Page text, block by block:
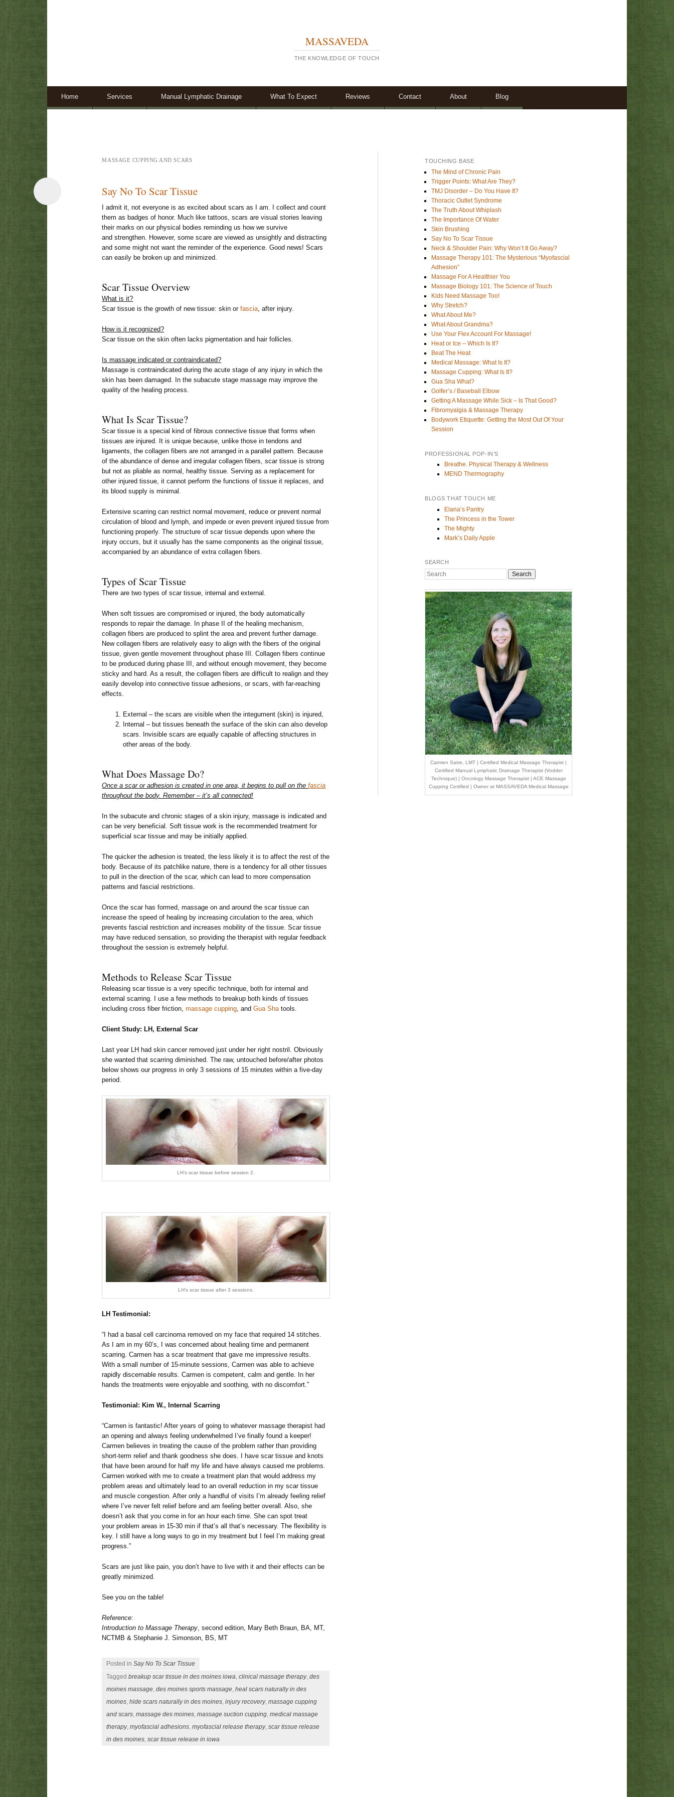
MASSAVEDA
THE KNOWLEDGE OF TOUCH
Skip to content
Home Services Manual Lymphatic Drainage What To Expect Reviews Contact About Blog
MASSAGE CUPPING AND SCARS
Say No To Scar Tissue
I admit it, not everyone is as excited about scars as I am. I collect and count
them as badges of honor. Much like tattoos, scars are visual stories leaving
their marks on our physical bodies reminding us how we survive
and strengthen. However, some scare are viewed as unsightly and distracting
and some might not want the reminder of the experience. Good news! Scars
can easily be broken up and minimized.
Scar Tissue Overview
What is it?
Scar tissue is the growth of new tissue: skin orfascia , after injury.
How is it recognized?
Scar tissue on the skin often lacks pigmentation and hair follicles.
Is massage indicated or contraindicated?
Massage is contraindicated during the acute stage of any injury in which the
skin has been damaged. In the subacute stage massage may improve the
quality of the healing process.
What Is Scar Tissue?
Scar tissue is a special kind of fibrous connective tissue that forms when
tissues are injured. It is unique because, unlike those in tendons and
ligaments, the collagen fibers are not arranged in a parallel pattern. Because
of the abundance of dense and irregular collagen fibers, scar tissue is strong
but not as pliable as normal, healthy tissue. Serving as a replacement for
other injured tissue, it cannot perform the functions of tissue it replaces, and
its blood supply is minimal.
Extensive scarring can restrict normal movement, reduce or prevent normal
circulation of blood and lymph, and impede or even prevent injured tissue from
functioning properly. The structure of scar tissue depends upon where the
injury occurs, but it usually has the same components as the original tissue,
accompanied by an abundance of extra collagen fibers.
Types of Scar Tissue
There are two types of scar tissue, internal and external.
When soft tissues are compromised or injured, the body automatically
responds to repair the damage. In phase II of the healing mechanism,
collagen fibers are produced to splint the area and prevent further damage.
New collagen fibers are relatively easy to align with the fibers of the original
tissue, given gentle movement throughout phase III. Collagen fibers continue
to be produced during phase III, and without enough movement, they become
sticky and hard. As a result, the collagen fibers are difficult to realign and they
easily develop into connective tissue adhesions, or scars, with far-reaching
effects.
External – the scars are visible when the integument (skin) is injured,
Internal – but tissues beneath the surface of the skin can also develop
scars. Invisible scars are equally capable of affecting structures in
other areas of the body.
What Does Massage Do?
Once a scar or adhesion is created in one area, it begins to pull on thefascia
throughout the body. Remember – it’s all connected!
In the subacute and chronic stages of a skin injury, massage is indicated and
can be very beneficial. Soft tissue work is the recommended treatment for
superficial scar tissue and may be initially applied.
The quicker the adhesion is treated, the less likely it is to affect the rest of the
body. Because of its patchlike nature, there is a tendency for all other tissues
to pull in the direction of the scar, which can lead to more compensation
patterns and fascial restrictions.
Once the scar has formed, massage on and around the scar tissue can
increase the speed of healing by increasing circulation to the area, which
prevents fascial restriction and increases mobility of the tissue. Scar tissue
may have reduced sensation, so providing the therapist with regular feedback
throughout the session is extremely helpful.
Methods to Release Scar Tissue
Releasing scar tissue is a very specific technique, both for internal and
external scarring. I use a few methods to breakup both kinds of tissues
including cross fiber friction,massage cupping , andGua Sha tools.
Client Study: LH, External Scar
Last year LH had skin cancer removed just under her right nostril. Obviously
she wanted that scarring diminished. The raw, untouched before/after photos
below shows our progress in only 3 sessions of 15 minutes within a five-day
period.
LH’s scar tissue before session 2.
LH’s scar tissue after 3 sessions.
LH Testimonial:
“I had a basal cell carcinoma removed on my face that required 14 stitches.
As I am in my 60’s, I was concerned about healing time and permanent
scarring. Carmen has a scar treatment that gave me impressive results.
With a small number of 15-minute sessions, Carmen was able to achieve
rapidly discernable results. Carmen is competent, calm and gentle. In her
hands the treatments were enjoyable and soothing, with no discomfort.”
Testimonial: Kim W., Internal Scarring
“Carmen is fantastic! After years of going to whatever massage therapist had
an opening and always feeling underwhelmed I’ve finally found a keeper!
Carmen believes in treating the cause of the problem rather than providing
short-term relief and thank goodness she does. I have scar tissue and knots
that have been around for half my life and have always caused me problems.
Carmen worked with me to create a treatment plan that would address my
problem areas and ultimately lead to an overall reduction in my scar tissue
and muscle congestion. After only a handful of visits I’m already feeling relief
where I’ve never felt relief before and am feeling better overall. Also, she
doesn’t ask that you come in for an hour each time. She can spot treat
your problem areas in 15-30 min if that’s all that’s necessary. The flexibility is
key. I still have a long ways to go in my treatment but I feel I’m making great
progress.”
Scars are just like pain, you don’t have to live with it and their effects can be
greatly minimized.
See you on the table!
Reference:
Introduction to Massage Therapy, second edition, Mary Beth Braun, BA, MT,
NCTMB & Stephanie J. Simonson, BS, MT
Posted inSay No To Scar Tissue
Taggedbreakup scar tissue in des moines iowa ,clinical massage therapy,des
moines massage ,des moines sports massage ,heal scars naturally in des
moines ,hide scars naturally in des moines ,injury recovery,massage cupping
and scars ,massage des moines ,massage suction cupping ,medical massage
therapy,myofascial adhesions ,myofascial release therapy,scar tissue release
in des moines ,scar tissue release in iowa
TOUCHING BASE
The Mind of Chronic Pain
Trigger Points: What Are They?
TMJ Disorder – Do You Have It?
Thoracic Outlet Syndrome
The Truth About Whiplash
The Importance Of Water
Skin Brushing
Say No To Scar Tissue
Neck & Shoulder Pain: Why Won’t It Go Away?
Massage Therapy 101: The Mysterious “Myofascial
Adhesion”
Massage For A Healthier You
Massage Biology 101: The Science of Touch
Kids Need Massage Too!
Why Stretch?
What About Me?
What About Grandma?
Use Your Flex Account For Massage!
Heat or Ice – Which Is It?
Beat The Heat
Medical Massage: What Is It?
Massage Cupping: What Is It?
Gua Sha What?
Golfer’s / Baseball Elbow
Getting A Massage While Sick – Is That Good?
Fibromyalgia & Massage Therapy
Bodywork Etiquette: Getting the Most Out Of Your
Session
PROFESSIONAL POP-IN’S
Breathe. Physical Therapy & Wellness
MEND Thermography
BLOGS THAT TOUCH ME
Elana’s Pantry
The Princess in the Tower
The Mighty
Mark’s Daily Apple
SEARCH
Search
Carmen Satre, LMT | Certified Medical Massage Therapist |
Certified Manual Lymphatic Drainage Therapist (Vodder
Technique) | Oncology Massage Therapist | ACE Massage
Cupping Certified | Owner at MASSAVEDA Medical Massage